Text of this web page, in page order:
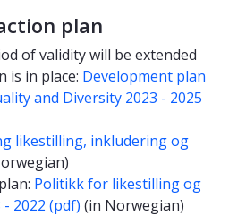
plan
of validity will be extended
is in place: Development plan
and Diversity 2023 - 2025
likestilling, inkludering og
Politikk for likestilling og
2022 (pdf) (in Norwegian)